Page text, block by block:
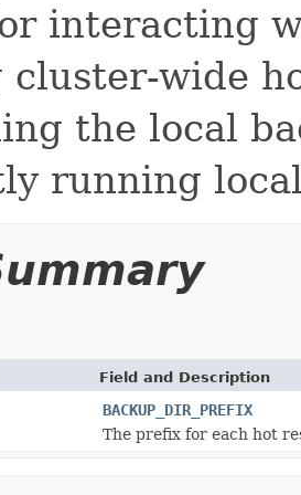
interacting
cluster-wide
the local
running
Field and Description
BACKUP_DIR_PREFIX
The prefix for each hot